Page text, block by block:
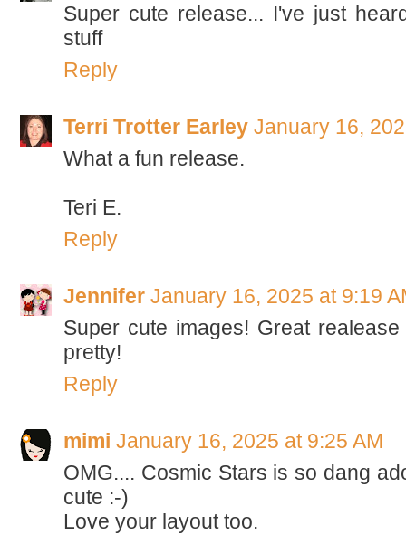
Super cute release... I've just
stuff
Reply
Terri Trotter Earley January 16,
What a fun release.
Teri E.
Reply
Jennifer January 16, 2025 at 9:19
Super cute images! Great
pretty!
Reply
mimi January 16, 2025 at 9:25 AM
OMG.... Cosmic Stars is so dang
cute :-)
Love your layout too.